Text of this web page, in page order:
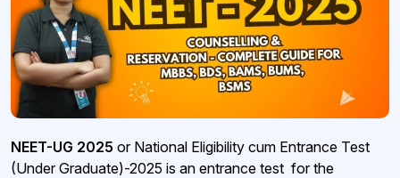
NEET-UG 2025 or National Eligibility cum Entrance Test
(Under Graduate)-2025 is an entrance test for the